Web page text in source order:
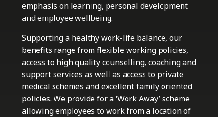
emphasis on learning, personal development
and employee wellbeing.
Supporting a healthy work-life balance, our
benefits range from flexible working policies,
access to high quality counselling, coaching and
support services as well as access to private
medical schemes and excellent family oriented
policies. We provide for a ‘Work Away’ scheme
allowing employees to work from a location of